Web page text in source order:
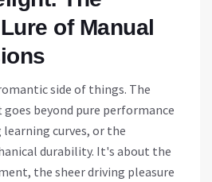
of Manual
side of things. The
beyond pure performance
curves, or the
durability. It's about the
the sheer driving pleasure